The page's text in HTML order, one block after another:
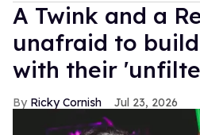
A Twink and a
unafraid to
with their
Ricky Cornish Jul 23, 2026